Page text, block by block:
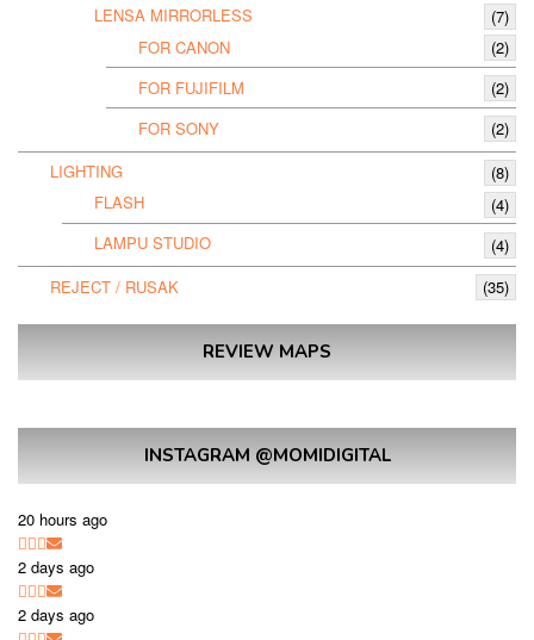
LENSA MIRRORLESS
(7)
FOR CANON
(2)
FOR FUJIFILM
(2)
FOR SONY
(2)
LIGHTING
(8)
FLASH
(4)
LAMPU STUDIO
(4)
REJECT / RUSAK
(35)
REVIEW MAPS
INSTAGRAM @MOMIDIGITAL
20 hours ago
2 days ago
2 days ago